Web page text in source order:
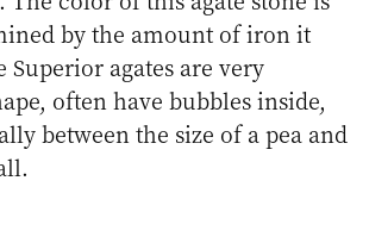
by the amount of iron it
Superior agates are very
often have bubbles inside,
between the size of a pea and